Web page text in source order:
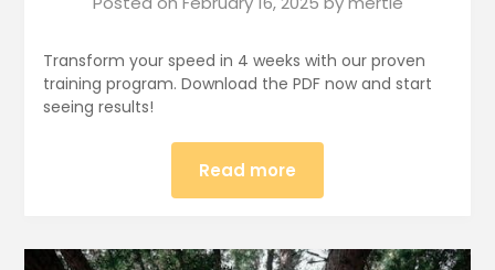
Transform your speed in 4 weeks with our proven
training program. Download the PDF now and start
seeing results!
Read more